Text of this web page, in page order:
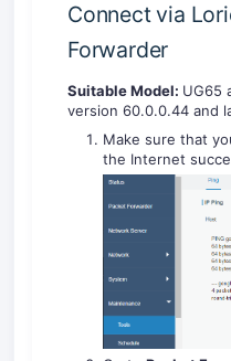
Connect via
Forwarder
Suitable Model: UG65
version 60.0.0.44 and
Make sure that
the Internet